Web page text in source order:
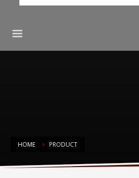
HOME PRODUCT
Countertop Choices